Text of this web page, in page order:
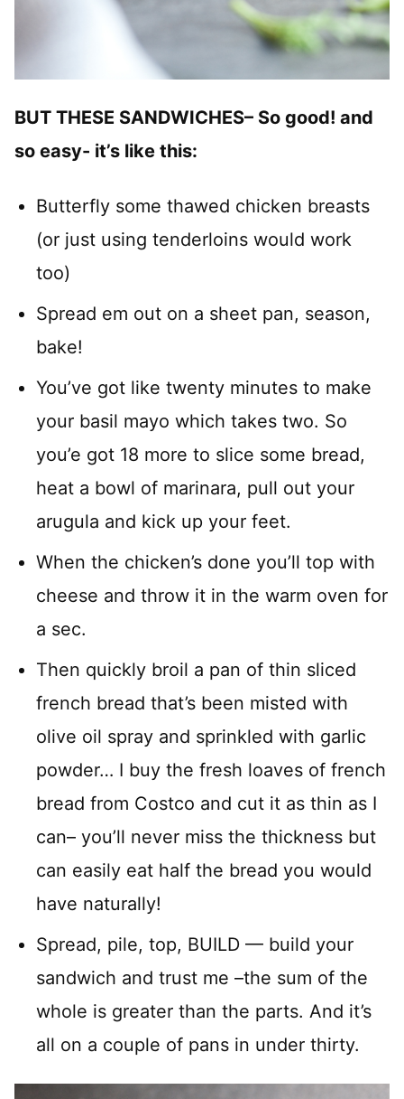
BUT THESE SANDWICHES– So good! and
so easy- it’s like this:
Butterfly some thawed chicken breasts
(or just using tenderloins would work
too)
Spread em out on a sheet pan, season,
bake!
You’ve got like twenty minutes to make
your basil mayo which takes two. So
you’e got 18 more to slice some bread,
heat a bowl of marinara, pull out your
arugula and kick up your feet.
When the chicken’s done you’ll top with
cheese and throw it in the warm oven for
a sec.
Then quickly broil a pan of thin sliced
french bread that’s been misted with
olive oil spray and sprinkled with garlic
powder… I buy the fresh loaves of french
bread from Costco and cut it as thin as I
can– you’ll never miss the thickness but
can easily eat half the bread you would
have naturally!
Spread, pile, top, BUILD — build your
sandwich and trust me –the sum of the
whole is greater than the parts. And it’s
all on a couple of pans in under thirty.